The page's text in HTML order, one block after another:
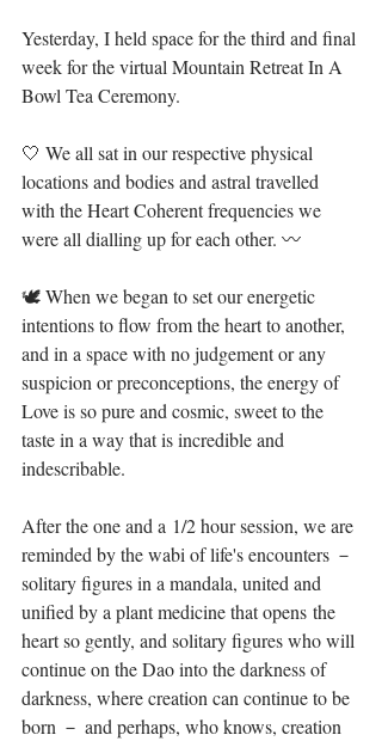
Yesterday, I held space for the third and final
week for the virtual Mountain Retreat In A
Bowl Tea Ceremony. ⁣
🤍 We all sat in our respective physical
locations and bodies and astral travelled
with the Heart Coherent frequencies we
were all dialling up for each other. 〰️⁣
🕊 When we began to set our energetic
intentions to flow from the heart to another,
and in a space with no judgement or any
suspicion or preconceptions, the energy of
Love is so pure and cosmic, sweet to the
taste in a way that is incredible and
indescribable. ⁣
After the one and a 1/2 hour session, we are
reminded by the wabi of life's encounters －
solitary figures in a mandala, united and
unified by a plant medicine that opens the
heart so gently, and solitary figures who will
continue on the Dao into the darkness of
darkness, where creation can continue to be
born － and perhaps, who knows, creation